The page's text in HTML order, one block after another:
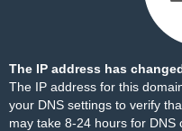
The IP address has
The IP address for this
your DNS settings to verify
may take 8-24 hours for